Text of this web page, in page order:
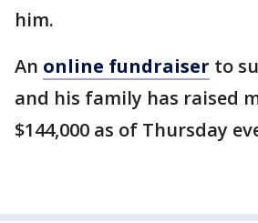
him.
An online fundraiser to
and his family has raised
$144,000 as of Thursday